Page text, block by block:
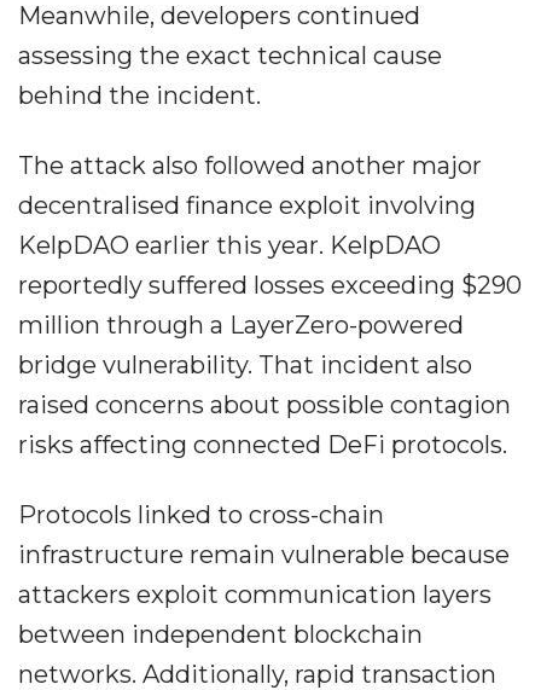
Meanwhile, developers continued
assessing the exact technical cause
behind the incident.
The attack also followed another major
decentralised finance exploit involving
KelpDAO earlier this year. KelpDAO
reportedly suffered losses exceeding $290
million through a LayerZero-powered
bridge vulnerability. That incident also
raised concerns about possible contagion
risks affecting connected DeFi protocols.
Protocols linked to cross-chain
infrastructure remain vulnerable because
attackers exploit communication layers
between independent blockchain
networks. Additionally, rapid transaction